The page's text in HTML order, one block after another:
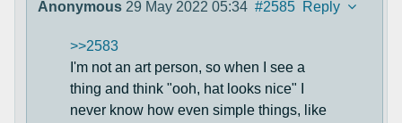
Anonymous 29 May 2022 05:34 #2585 Reply
>>2583
I'm not an art person, so when I see a
thing and think "ooh, hat looks nice" I
never know how even simple things, like